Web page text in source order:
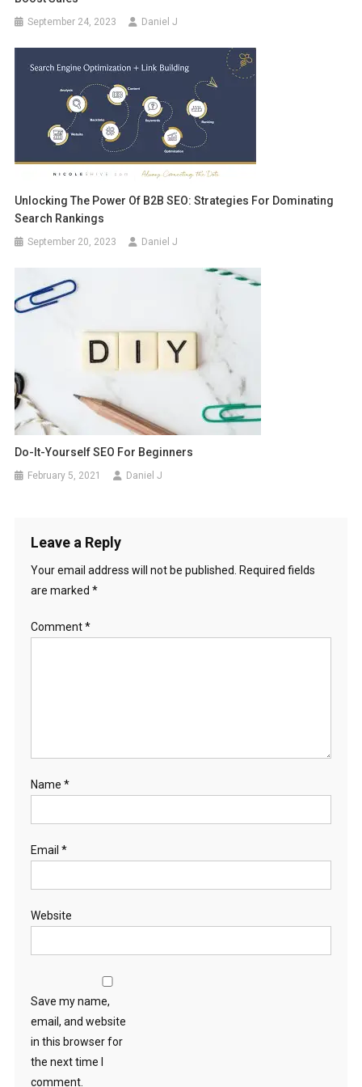
September 24, 2023 Daniel J
Unlocking The Power Of B2B SEO: Strategies For Dominating
Search Rankings
September 20, 2023 Daniel J
Do-It-Yourself SEO For Beginners
February 5, 2021 Daniel J
Leave a Reply
Your email address will not be published.
Required fields
are marked *
Comment*
Name *
Email *
Website
Save my name,
email, and website
in this browser for
the next time I
comment.